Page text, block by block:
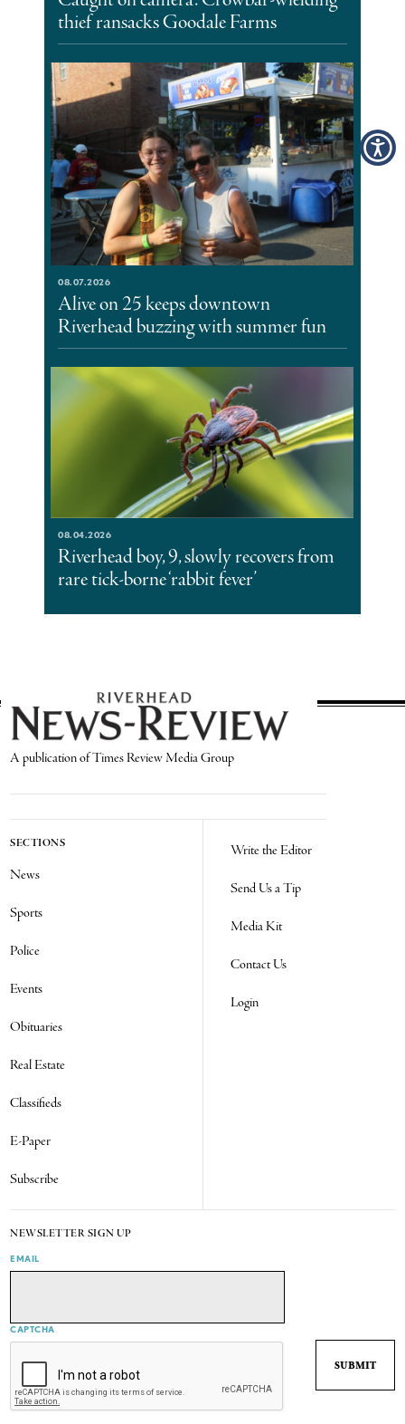
thief ransacks Goodale Farms
08.07.2026
Alive on 25 keeps downtown
Riverhead buzzing with summer fun
08.04.2026
Riverhead boy, 9, slowly recovers from
rare tick-borne ‘rabbit fever’
A publication of Times Review Media Group
SECTIONS
News
Sports
Police
Events
Obituaries
Real Estate
Classifieds
E-Paper
Subscribe
Write the Editor
Send Us a Tip
Media Kit
Contact Us
Login
NEWSLETTER SIGN UP
EMAIL
CAPTCHA